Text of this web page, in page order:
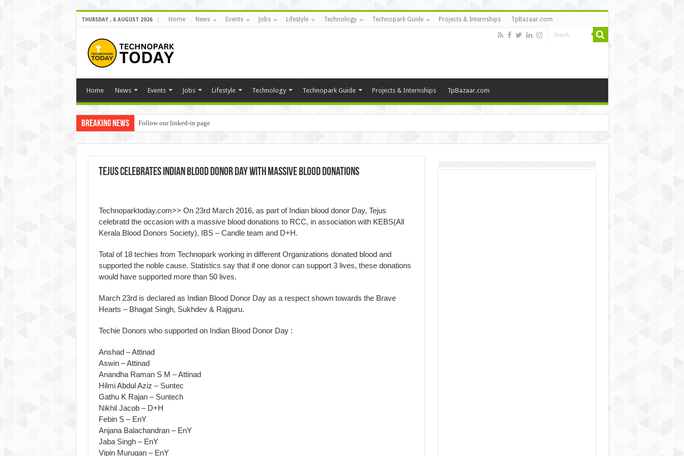
THURSDAY , 6 AUGUST 2026 Home News Events Jobs Lifestyle Technology Technopark Guide Projects & Internships TpBazaar.com
Home News Events Jobs Lifestyle Technology Technopark Guide Projects & Internships TpBazaar.com
Breaking News Follow our linked-in page
Tejus celebrates Indian Blood Donor Day with Massive Blood Donations
Technoparktoday.com>> On 23rd March 2016, as part of Indian blood donor Day, Tejus
celebratd the occasion with a massive blood donations to RCC, in association with KEBS(All
Kerala Blood Donors Society), IBS – Candle team and D+H.
Total of 18 techies from Technopark working in different Organizations donated blood and
supported the noble cause. Statistics say that if one donor can support 3 lives, these donations
would have supported more than 50 lives.
March 23rd is declared as Indian Blood Donor Day as a respect shown towards the Brave
Hearts – Bhagat Singh, Sukhdev & Rajguru.
Techie Donors who supported on Indian Blood Donor Day :
Anshad – Attinad
Aswin – Attinad
Anandha Raman S M – Attinad
Hilmi Abdul Aziz – Suntec
Gathu K Rajan – Suntech
Nikhil Jacob – D+H
Febin S – EnY
Anjana Balachandran – EnY
Jaba Singh – EnY
Vipin Murugan – EnY